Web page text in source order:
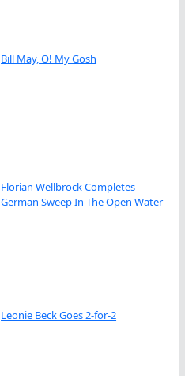
Bill May, O! My Gosh
Florian Wellbrock Completes
German Sweep In The Open Water
Leonie Beck Goes 2-for-2